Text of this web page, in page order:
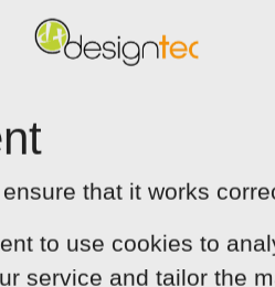
that it works
to use cookies to
service and tailor the